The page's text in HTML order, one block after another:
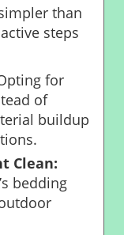
than
steps
for
of
buildup
Clean:
bedding